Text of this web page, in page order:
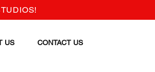
US CONTACT US